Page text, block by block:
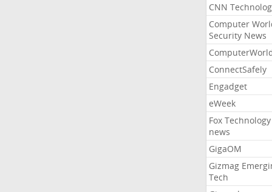
CNN
Computer
Security News
ConnectSafely
Engadget
eWeek
Fox Technology
news
GigaOM
Gizmag
Tech